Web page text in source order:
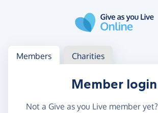
Log in
Access your member or charity account
Members Charities
Member login
Not a Give as you Live member yet?